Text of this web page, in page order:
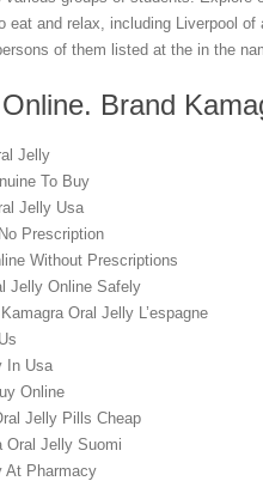
and relax, including Liverpool
of them listed at the in the
Brand
Jelly
To Buy
Jelly Usa
Prescription
Without Prescriptions
Jelly Online Safely
Oral Jelly L’espagne
In Usa
Online
Jelly Pills Cheap
Oral Jelly Suomi
At Pharmacy